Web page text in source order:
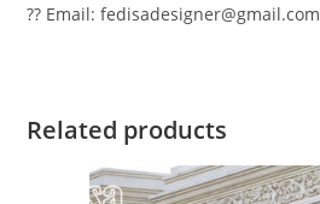
?? Email: fedisadesigner@gmail.com
Related products